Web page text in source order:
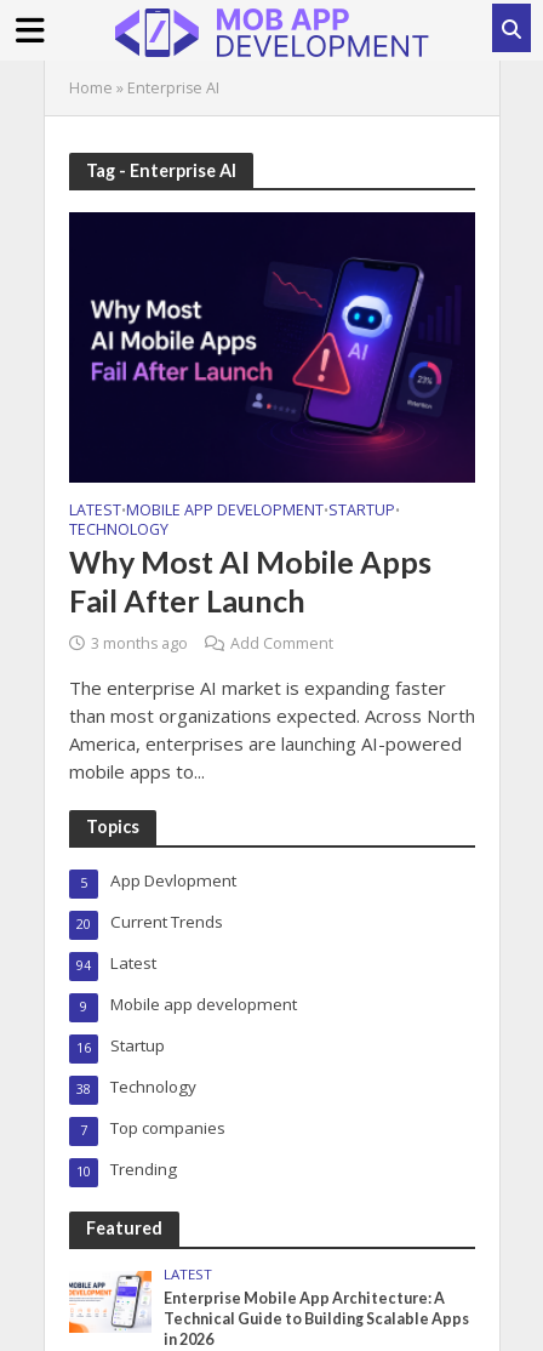
Home » Enterprise AI
Tag - Enterprise AI
LATEST•MOBILE APP DEVELOPMENT•STARTUP•
TECHNOLOGY
Why Most AI Mobile Apps
Fail After Launch
3 months ago Add Comment
The enterprise AI market is expanding faster
than most organizations expected. Across North
America, enterprises are launching AI-powered
mobile apps to...
Topics
App Devlopment
5
Current Trends
20
Latest
94
Mobile app development
9
Startup
16
Technology
38
Top companies
7
Trending
10
Featured
LATEST
Enterprise Mobile App Architecture: A
Technical Guide to Building Scalable Apps
in 2026